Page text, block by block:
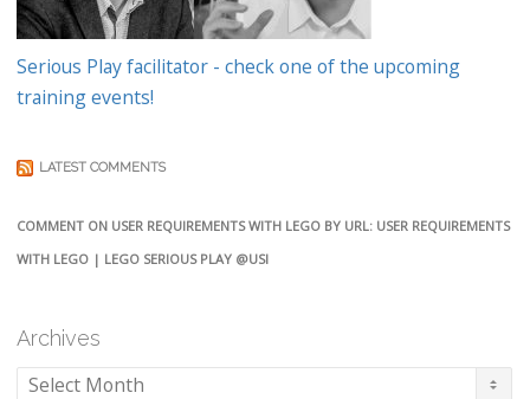
Serious Play facilitator - check one of the upcoming
training events!
LATEST COMMENTS
COMMENT ON USER REQUIREMENTS WITH LEGO BY URL: USER REQUIREMENTS
WITH LEGO | LEGO SERIOUS PLAY @USI
Archives
Archives